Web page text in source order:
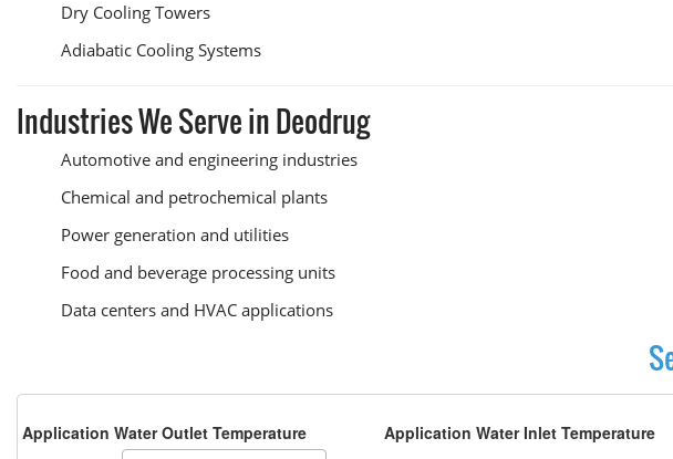
Dry Cooling Towers
Adiabatic Cooling Systems
Industries We Serve in Deodrug
Automotive and engineering industries
Chemical and petrochemical plants
Power generation and utilities
Food and beverage processing units
Data centers and HVAC applications
Application Water Outlet Temperature Application Water Inlet Temperature